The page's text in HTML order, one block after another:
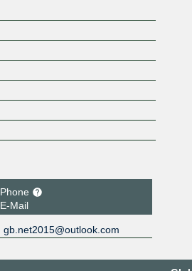
Phone
E-Mail
gb.net2015@outlook.com